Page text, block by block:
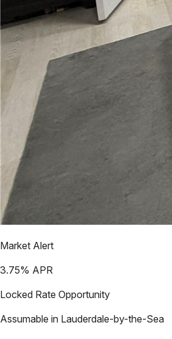
Market Alert
3.75% APR
Locked Rate Opportunity
Assumable in Lauderdale-by-the-Sea